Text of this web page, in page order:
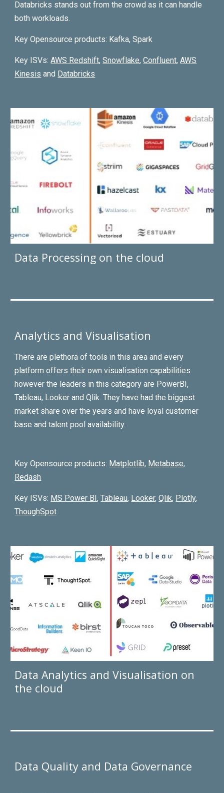
Databricks stands out from the crowd as it can handle
both workloads.
Key Opensource products: Kafka, Spark
Key ISVs:AWS Redshift,Snowflake,Confluent,AWS
Kinesis and Databricks
Data Processing on the cloud
Analytics and Visualisation
There are plethora of tools in this area and every
platform offers their own visualisation capabilities
however the leaders in this category are PowerBI,
Tableau, Looker and Qlik. They have had the biggest
market share over the years and have loyal customer
base andtalentpool availability.
Key Opensource products: Matplotlib, Metabase,
Redash
Key ISVs: MS Power BI,Tableau, Looker,Qlik, Plotly,
ThoughSpot
Data Analytics and Visualisation on
the cloud
Data Quality and Data Governance